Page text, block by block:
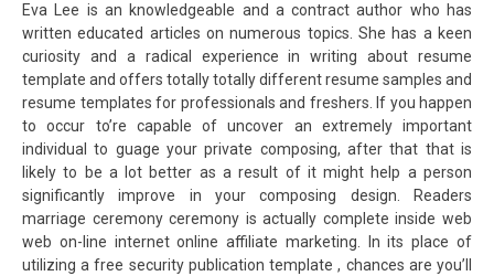
Eva Lee is an knowledgeable and a contract author who has
written educated articles on numerous topics. She has a keen
curiosity and a radical experience in writing about resume
template and offers totally totally different resume samples and
resume templates for professionals and freshers. If you happen
to occur to’re capable of uncover an extremely important
individual to guage your private composing, after that that is
likely to be a lot better as a result of it might help a person
significantly improve in your composing design. Readers
marriage ceremony ceremony is actually complete inside web
web on-line internet online affiliate marketing. In its place of
utilizing a free security publication template , chances are you’ll